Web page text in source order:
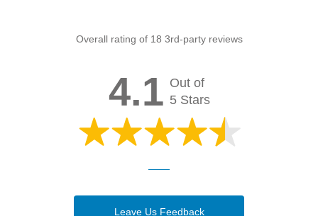
Overall rating of 18 3rd-party reviews
4.1 Out of
5 Stars
Leave Us Feedback